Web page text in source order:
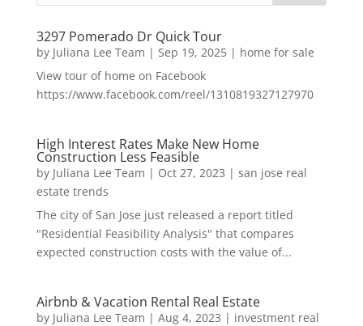
3297 Pomerado Dr Quick Tour
by Juliana Lee Team | Sep 19, 2025| home for sale
View tour of home on Facebook
https://www.facebook.com/reel/1310819327127970
High Interest Rates Make New Home
Construction Less Feasible
by Juliana Lee Team | Oct 27, 2023 | san jose real
estate trends
The city of San Jose just released a report titled
"Residential Feasibility Analysis" that compares
expected construction costs with the value of...
Airbnb & Vacation Rental Real Estate
by Juliana Lee Team | Aug 4, 2023 | investment real